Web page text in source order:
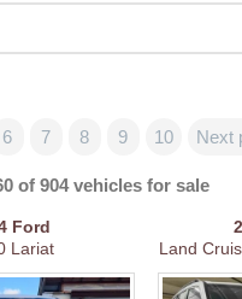
6 7 8 9 10 Next
of 904 vehicles for sale
Ford
Lariat
Land